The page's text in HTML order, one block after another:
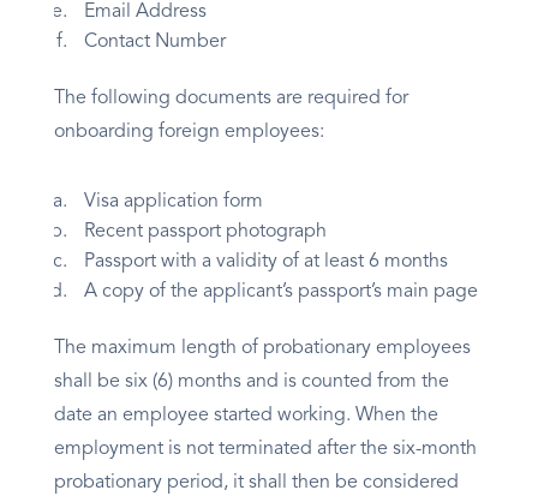
Email Address
Contact Number
The following documents are required for
onboarding foreign employees:
Visa application form
Recent passport photograph
Passport with a validity of at least 6 months
A copy of the applicant’s passport’s main page
The maximum length of probationary employees
shall be six (6) months and is counted from the
date an employee started working. When the
employment is not terminated after the six-month
probationary period, it shall then be considered